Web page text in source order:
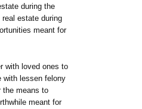
during the
estate during
meant for
with loved ones to
with lessen felony
the means to
meant for